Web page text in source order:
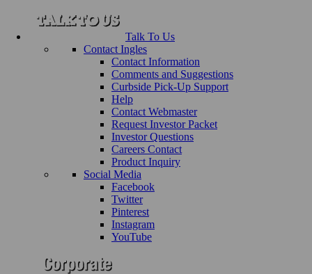
Talk To Us
Contact Ingles
Contact Information
Comments and Suggestions
Curbside Pick-Up Support
Help
Contact Webmaster
Request Investor Packet
Investor Questions
Careers Contact
Product Inquiry
Social Media
Facebook
Twitter
Pinterest
Instagram
YouTube